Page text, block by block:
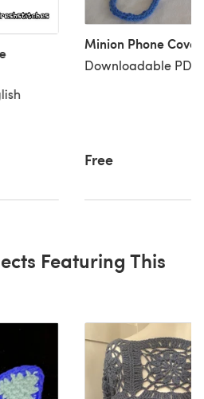
Minion Phone Cover
Downloadable PDF,
Free
Featuring This